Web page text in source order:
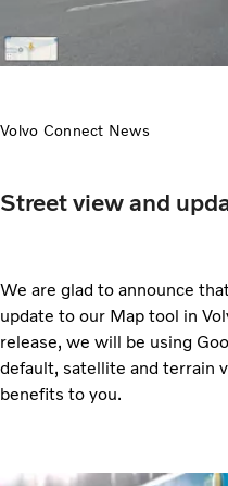
Volvo Connect News
Street view and
We are glad to announce
update to our Map tool in
release, we will be using
default, satellite and terrain
benefits to you.